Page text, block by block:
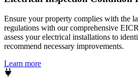
Ensure your property complies with the
regulations with our comprehensive
assess your electrical installations to
recommend necessary improvements.
Learn more